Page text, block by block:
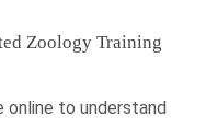
Zoology Training
online to understand